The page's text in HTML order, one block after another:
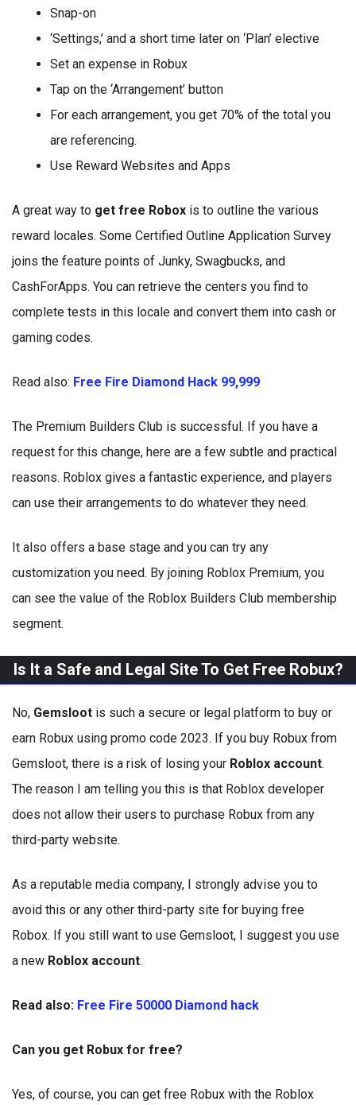
Snap-on
‘Settings,’ and a short time later on ‘Plan’ elective
Set an expense in Robux
Tap on the ‘Arrangement’ button
For each arrangement, you get 70% of the total you
are referencing.
Use Reward Websites and Apps
A great way to get free Robox is to outline the various
reward locales. Some Certified Outline Application Survey
joins the feature points of Junky, Swagbucks, and
CashForApps. You can retrieve the centers you find to
complete tests in this locale and convert them into cash or
gaming codes.
Read also: Free Fire Diamond Hack 99,999
The Premium Builders Club is successful. If you have a
request for this change, here are a few subtle and practical
reasons. Roblox gives a fantastic experience, and players
can use their arrangements to do whatever they need.
It also offers a base stage and you can try any
customization you need. By joining Roblox Premium, you
can see the value of the Roblox Builders Club membership
segment.
Is It a Safe and Legal Site To Get Free Robux?
No, Gemsloot is such a secure or legal platform to buy or
earn Robux using promo code 2023. If you buy Robux from
Gemsloot, there is a risk of losing your Roblox account.
The reason I am telling you this is that Roblox developer
does not allow their users to purchase Robux from any
third-party website.
As a reputable media company, I strongly advise you to
avoid this or any other third-party site for buying free
Robox. If you still want to use Gemsloot, I suggest you use
a new Roblox account.
Read also: Free Fire 50000 Diamond hack
Can you get Robux for free?
Yes, of course, you can get free Robux with the Roblox